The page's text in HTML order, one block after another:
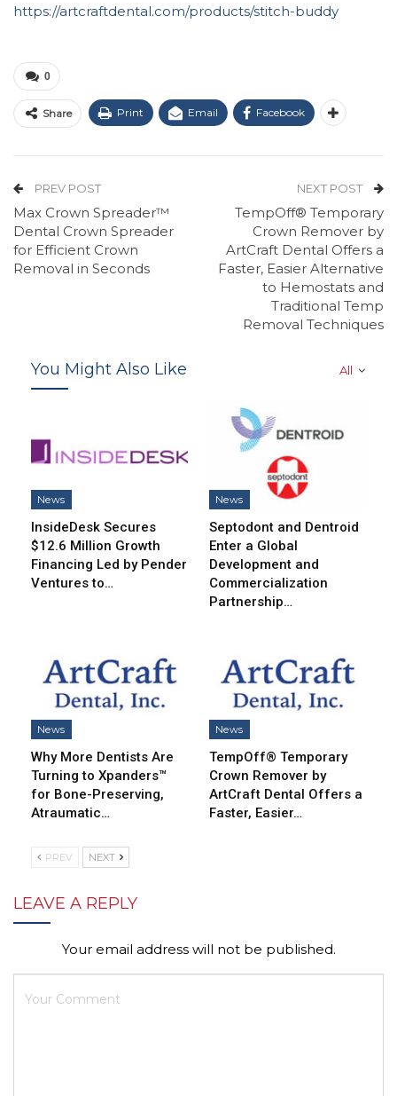
https://artcraftdental.com/products/stitch-buddy
0
Share Print Email Facebook
PREV POST
Max Crown Spreader™
Dental Crown Spreader
for Efficient Crown
Removal in Seconds
NEXT POST
TempOff® Temporary
Crown Remover by
ArtCraft Dental Offers a
Faster, Easier Alternative
to Hemostats and
Traditional Temp
Removal Techniques
All
You Might Also Like
News
InsideDesk Secures
$12.6 Million Growth
Financing Led by Pender
Ventures to…
News
Septodont and Dentroid
Enter a Global
Development and
Commercialization
Partnership…
News
Why More Dentists Are
Turning to Xpanders™
for Bone-Preserving,
Atraumatic…
News
TempOff® Temporary
Crown Remover by
ArtCraft Dental Offers a
Faster, Easier…
PREV NEXT
LEAVE A REPLY
Your email address will not be published.